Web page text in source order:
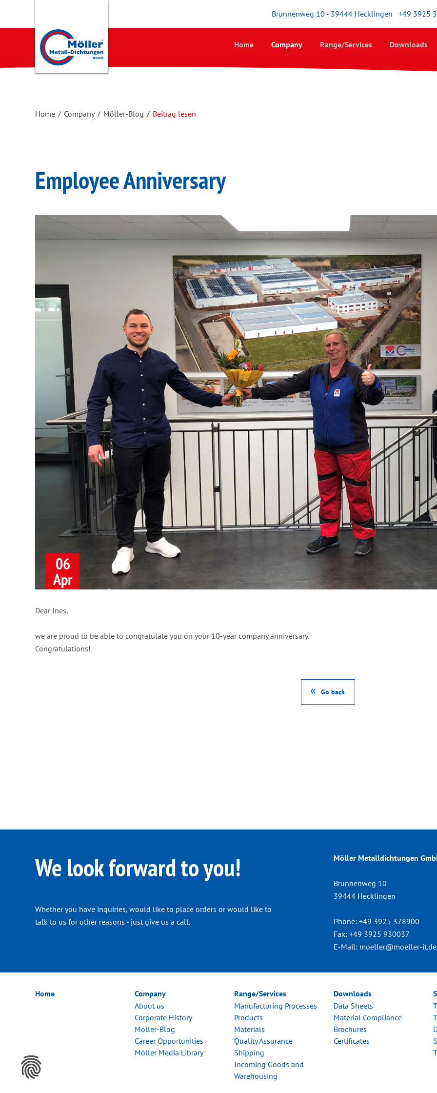
Brunnenweg 10 - 39444 Hecklingen +49 3925
Home Company Range/Services Downloads
Home / Company / Möller-Blog / Beitrag lesen
Employee Anniversary
06
Apr
Dear Ines,
we are proud to be able to congratulate you on your 10-year company anniversary.
Congratulations!
Go back
We look forward to you!
Whether you have inquiries, would like to place orders or would like to
talk to us for other reasons - just give us a call.
Möller Metalldichtungen
Brunnenweg 10
39444 Hecklingen
Phone: +49 3925 378900
Fax: +49 3925 930037
E-Mail: moeller@moeller-it.de
Home
Company
About us
Corporate History
Möller-Blog
Career Opportunities
Möller Media Library
Range/Services
Manufacturing Processes
Products
Materials
Quality Assurance
Shipping
Incoming Goods and
Warehousing
Downloads
Data Sheets
Material Compliance
Brochures
Certificates